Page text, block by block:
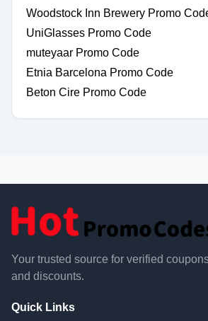
Woodstock Inn Brewery Promo
UniGlasses Promo Code
muteyaar Promo Code
Etnia Barcelona Promo Code
Beton Cire Promo Code
Your trusted source for verified
and discounts.
Quick Links